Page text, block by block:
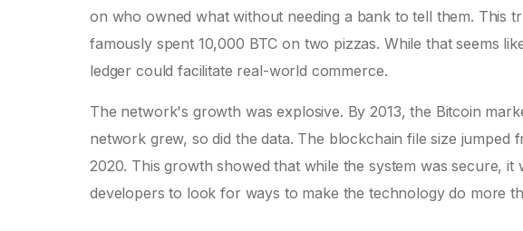
on who owned what without needing a bank to tell them. This
famously spent 10,000 BTC on two pizzas. While that seems
ledger could facilitate real-world commerce.
The network's growth was explosive. By 2013, the Bitcoin
network grew, so did the data. The blockchain file size jumped
2020. This growth showed that while the system was secure, it
developers to look for ways to make the technology do more